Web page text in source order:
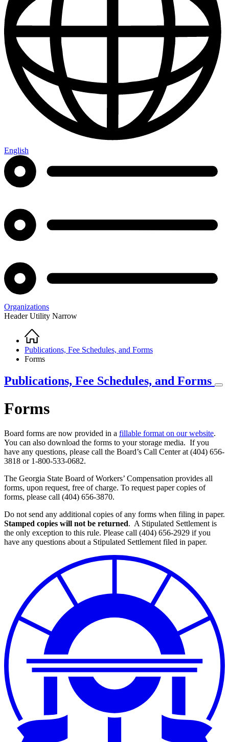
English
Organizations
Header Utility Narrow
Breadcrumb
Home
Publications, Fee Schedules, and Forms
Forms
Publications, Fee Schedules, and Forms
Forms
Board forms are now provided in a fillable format on our website.
You can also download the forms to your storage media. If you
have any questions, please call the Board’s Call Center at (404) 656-
3818 or 1-800-533-0682.
The Georgia State Board of Workers’ Compensation provides all
forms, upon request, free of charge. To request paper copies of
forms, please call (404) 656-3870.
Do not send any additional copies of any forms when filing in paper.
Stamped copies will not be returned. A Stipulated Settlement is
the only exception to this rule. Please call (404) 656-2929 if you
have any questions about a Stipulated Settlement filed in paper.